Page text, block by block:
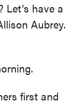
Let's have a
Aubrey.
first and